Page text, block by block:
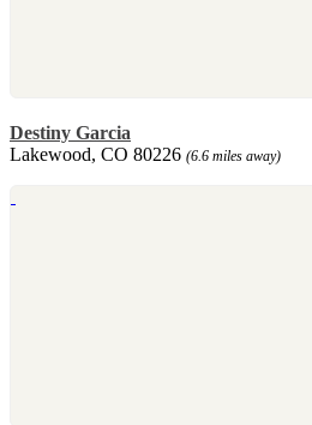
Destiny Garcia
Lakewood, CO 80226 (6.6 miles away)